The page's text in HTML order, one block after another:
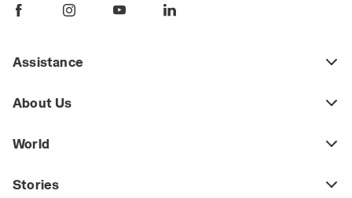
Assistance
About Us
World
Stories